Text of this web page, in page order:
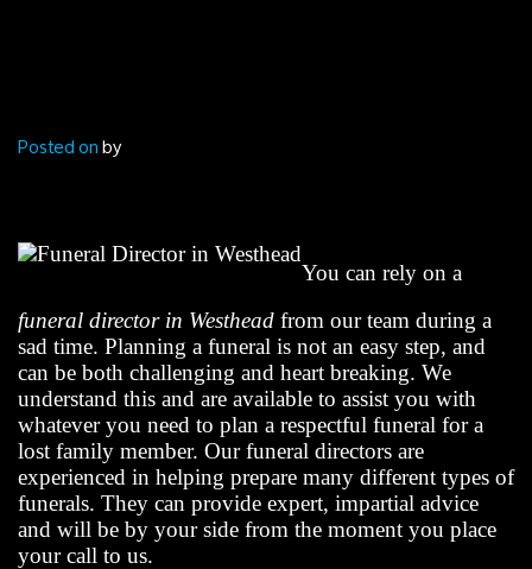
Posted onby
You can rely on a
funeral director in Westhead from our team during a
sad time. Planning a funeral is not an easy step, and
can be both challenging and heart breaking. We
understand this and are available to assist you with
whatever you need to plan a respectful funeral for a
lost family member. Our funeral directors are
experienced in helping prepare many different types of
funerals. They can provide expert, impartial advice
and will be by your side from the moment you place
your call to us.